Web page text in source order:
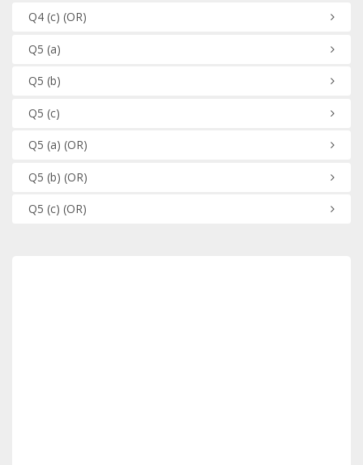
Q4(c) (OR)
Q5 (a)
Q5 (b)
Q5 (c)
Q5 (a) (OR)
Q5 (b) (OR)
Q5 (c) (OR)